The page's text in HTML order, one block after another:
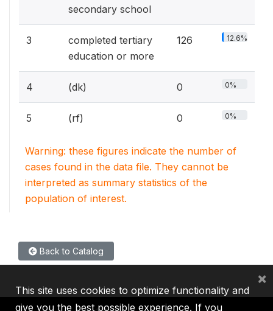
secondary school
3
completed tertiary
education or more
126 12.6%
4 (dk) 0 0%
5 (rf) 0 0%
Warning: these figures indicate the number of
cases found in the data file. They cannot be
interpreted as summary statistics of the
population of interest.
Back to Catalog
This site uses cookies to optimize functionality and
give you the best possible experience. If you
×